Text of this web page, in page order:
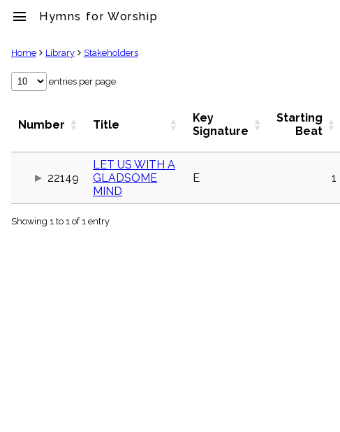
menu Hymns for Worship
clear
Library
label
globe
Public
Home Library Stakeholders
entries per page
Number Title
Key
Signature
Starting
Beat
22149
LET US WITH A
GLADSOME
MIND
E 1
Showing 1 to 1 of 1 entry